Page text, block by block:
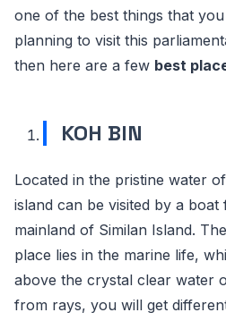
one of the best things that
planning to visit this
then here are a few best
KOH BIN
Located in the pristine water
island can be visited by a
mainland of Similan Island.
place lies in the marine life,
above the crystal clear water
from rays, you will get